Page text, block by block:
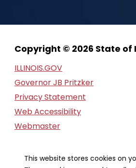
Copyright © 2026 State of
ILLINOIS.GOV
Governor JB Pritzker
Privacy Statement
Web Accessibility
Webmaster
Financial Report
This website stores cookies on